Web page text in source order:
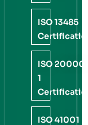
ISO 13485
ISO
1
ISO 41001